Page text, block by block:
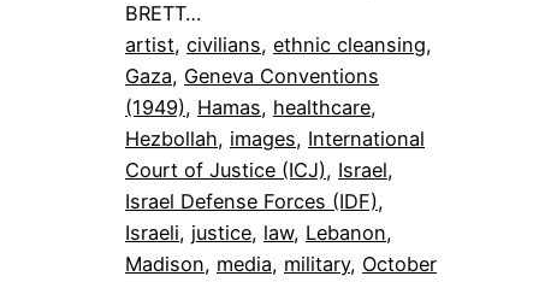
BRETT…
artist, civilians, ethnic cleansing
Gaza, Geneva Conventions
(1949), Hamas, healthcare
Hezbollah, images, International
Court of Justice (ICJ), Israel
Israel Defense Forces (IDF)
Israeli, justice, law, Lebanon
Madison, media, military, October